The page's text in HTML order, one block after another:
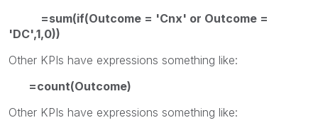
=sum(if(Outcome = 'Cnx' or Outcome =
'DC',1,0))
Other KPIs have expressions something like:
=count(Outcome)
Other KPIs have expressions something like: